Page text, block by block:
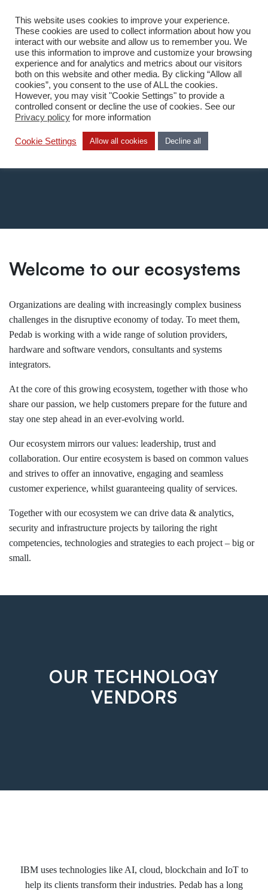
DA
Home / What we do / Ecosystem
Ecosystem
Welcome to our ecosystems
Organizations are dealing with increasingly complex business
challenges in the disruptive economy of today. To meet them,
Pedab is working with a wide range of solution providers,
hardware and software vendors, consultants and systems
integrators.
At the core of this growing ecosystem, together with those who
share our passion, we help customers prepare for the future and
stay one step ahead in an ever-evolving world.
Our ecosystem mirrors our values: leadership, trust and
collaboration. Our entire ecosystem is based on common values
and strives to offer an innovative, engaging and seamless
customer experience, whilst guaranteeing quality of services.
Together with our ecosystem we can drive data & analytics,
security and infrastructure projects by tailoring the right
competencies, technologies and strategies to each project – big or
small.
OUR TECHNOLOGY
VENDORS
IBM uses technologies like AI, cloud, blockchain and IoT to
help its clients transform their industries. Pedab has a long
This website uses cookies to improve your experience.
These cookies are used to collect information about how you
interact with our website and allow us to remember you. We
use this information to improve and customize your browsing
experience and for analytics and metrics about our visitors
both on this website and other media. By clicking “Allow all
cookies”, you consent to the use of ALL the cookies.
However, you may visit "Cookie Settings" to provide a
controlled consent or decline the use of cookies. See our
Privacy policy for more information
Cookie Settings Allow all cookies Decline all